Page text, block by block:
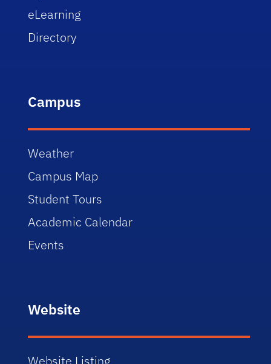
eLearning
Directory
Campus
Weather
Campus Map
Student Tours
Academic Calendar
Events
Website
Website Listing